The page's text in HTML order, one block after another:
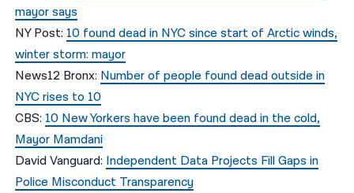
mayor says
NY Post: 10 found dead in NYC since start of Arctic winds,
winter storm: mayor
News12 Bronx: Number of people found dead outside in
NYC rises to 10
CBS: 10 New Yorkers have been found dead in the cold,
Mayor Mamdani
David Vanguard: Independent Data Projects Fill Gaps in
Police Misconduct Transparency